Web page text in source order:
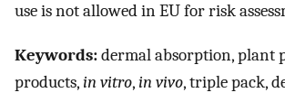
use is not allowed in EU for risk
Keywords:dermal absorption, plant
products,in vitro,in vivo, triple pack,